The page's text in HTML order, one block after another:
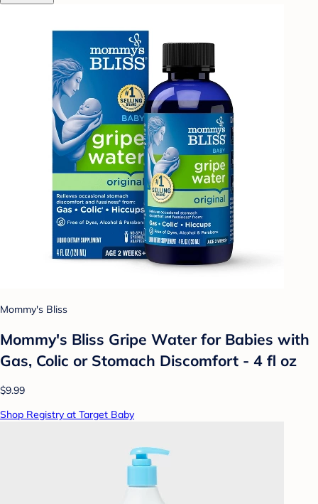
Mommy's Bliss
Mommy's Bliss Gripe Water for Babies with
Gas, Colic or Stomach Discomfort - 4 fl oz
$9.99
Shop Registry at Target Baby